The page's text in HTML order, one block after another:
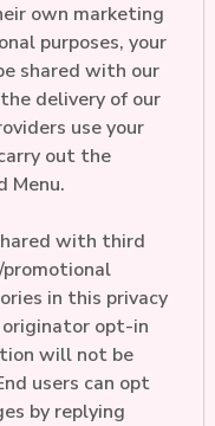
own marketing
purposes, your
shared with our
delivery of our
use your
out the
Menu.
with third
in this privacy
opt-in
will not be
users can opt
by replying